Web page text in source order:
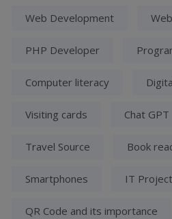
Web Development
PHP Developer
Computer literacy
Visiting cards Chat GPT
Travel Source Book
Smartphones IT
QR Code and its importance